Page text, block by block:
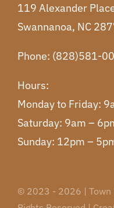
119 Alexander
Swannanoa, NC
Phone: (828)581-
Hours:
Monday to Friday:
Saturday: 9am –
Sunday: 12pm –
© 2023 - 2026 | Town